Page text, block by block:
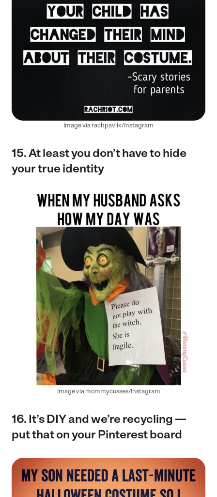
Image via rachpavlik/Instagram
15. At least you don’t have to hide
your true identity
Image via mommycusses/Instagram
16. It’s DIY and we’re recycling —
put that on your Pinterest board